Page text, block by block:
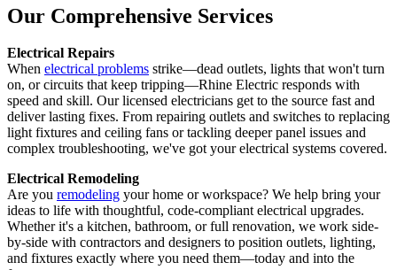
Our Comprehensive Services
Electrical Repairs
When electrical problems strike—dead outlets, lights that won't turn
on, or circuits that keep tripping—Rhine Electric responds with
speed and skill. Our licensed electricians get to the source fast and
deliver lasting fixes. From repairing outlets and switches to replacing
light fixtures and ceiling fans or tackling deeper panel issues and
complex troubleshooting, we've got your electrical systems covered.
Electrical Remodeling
Are you remodeling your home or workspace? We help bring your
ideas to life with thoughtful, code-compliant electrical upgrades.
Whether it's a kitchen, bathroom, or full renovation, we work side-
by-side with contractors and designers to position outlets, lighting,
and fixtures exactly where you need them—today and into the